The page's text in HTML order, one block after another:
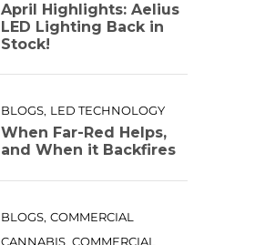
April Highlights: Aelius
LED Lighting Back in
Stock!
BLOGS, LED TECHNOLOGY
When Far-Red Helps,
and When it Backfires
BLOGS, COMMERCIAL
CANNABIS, COMMERCIAL